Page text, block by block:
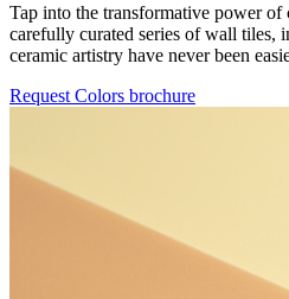
Tap into the transformative power
carefully curated series of wall tiles,
ceramic artistry have never been
Request Colors brochure